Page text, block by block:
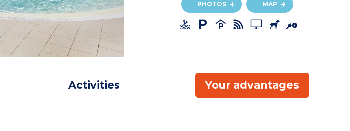
PHOTOS MAP
Activities Your advantages